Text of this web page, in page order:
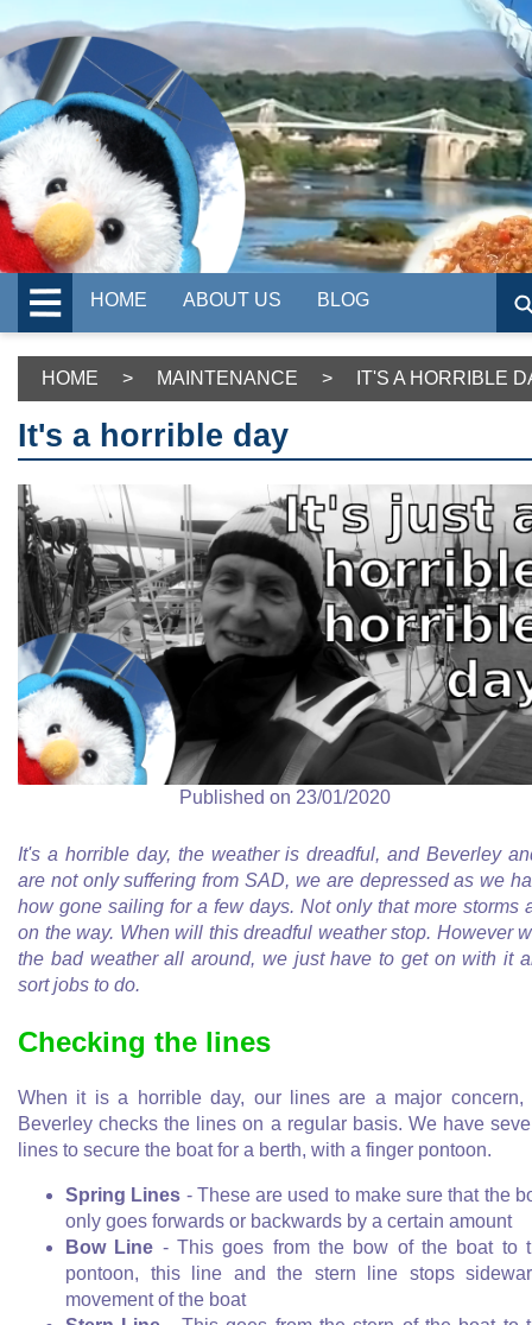
HOME ABOUT US BLOG
HOME > MAINTENANCE > IT'S A HORRIBLE
It's a horrible day
Published on 23/01/2020
It's a horrible day, the weather is dreadful, and Beverley
are not only suffering from SAD, we are depressed as we
how gone sailing for a few days. Not only that more storms
on the way. When will this dreadful weather stop. However
the bad weather all around, we just have to get on with it
sort jobs to do.
Checking the lines
When it is a horrible day, our lines are a major concern,
Beverley checks the lines on a regular basis. We have
lines to secure the boat for a berth, with a finger pontoon.
Spring Lines - These are used to make sure that the
only goes forwards or backwards by a certain amount
Bow Line - This goes from the bow of the boat to
pontoon, this line and the stern line stops
movement of the boat